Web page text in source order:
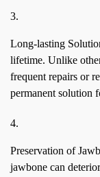
Long-lasting
lifetime. Unlike
frequent repairs or
permanent solution
Preservation of
jawbone can